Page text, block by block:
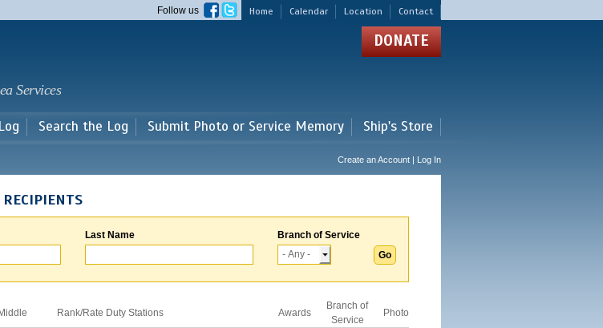
main
Home Calendar Location Contact
Follow us
Services
DONATE
Search the Log Submit Photo or Service Memory Ship's Store
Create an Account | Log In
Last Name Branch of Service
Middle Rank/Rate Duty Stations Awards
Branch of
Service
Photo